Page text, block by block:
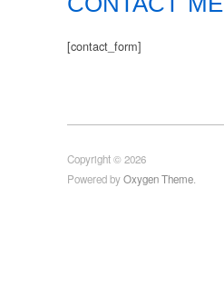
[contact_form]
Copyright © 2026
Powered byOxygen Theme